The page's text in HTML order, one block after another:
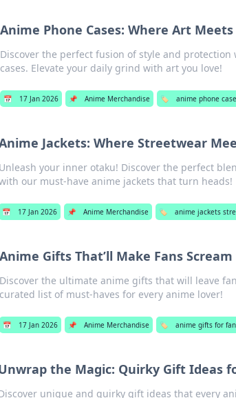
Anime Phone Cases: Where Art
Discover the perfect fusion of style and
cases. Elevate your daily grind with art you love!
📅 17 Jan 2026 📌 Anime Merchandise 🏷️ anime phone
Jackets: Where Streetwear
your inner otaku! Discover the perfect
our must-have anime jackets that turn heads!
📅 17 Jan 2026 📌 Anime Merchandise 🏷️ anime jackets
Anime Gifts That’ll Make Fans Scream
Discover the ultimate anime gifts that will leave
curated list of must-haves for every anime lover!
📅 17 Jan 2026 📌 Anime Merchandise 🏷️ anime gifts for
the Magic: Quirky Gift Ideas
unique and quirky gift ideas that every